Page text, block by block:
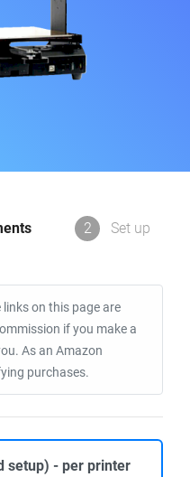
2 Set up
links on this page are
if you make a
As an Amazon
purchases.
setup) - per printer